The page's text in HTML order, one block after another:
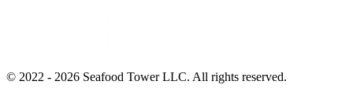
© 2022 - 2026 Seafood Tower LLC. All rights reserved.